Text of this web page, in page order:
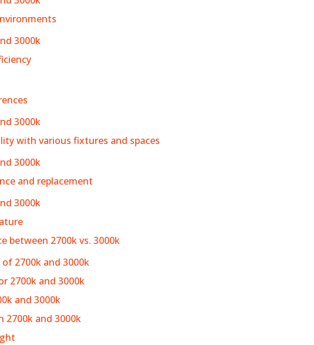
3000k
3000k
with various fixtures and spaces
3000k
and replacement
3000k
between 2700k vs. 3000k
2700k and 3000k
2700k and 3000k
and 3000k
2700k and 3000k